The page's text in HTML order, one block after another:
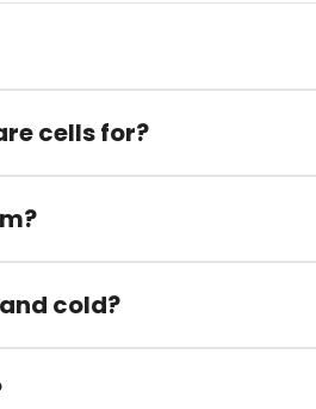
cells for?
cold?